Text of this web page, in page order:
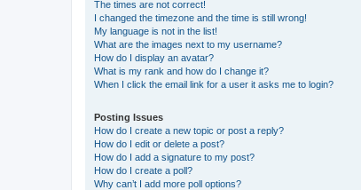
The times are not correct!
I changed the timezone and the time is still wrong!
My language is not in the list!
What are the images next to my username?
How do I display an avatar?
What is my rank and how do I change it?
When I click the email link for a user it asks me to login?
Posting Issues
How do I create a new topic or post a reply?
How do I edit or delete a post?
How do I add a signature to my post?
How do I create a poll?
Why can’t I add more poll options?